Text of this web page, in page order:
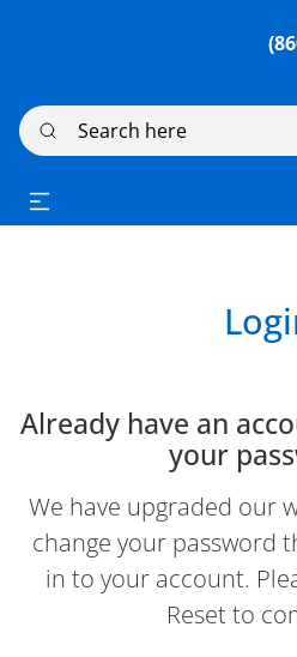
Search here
Already have an
your
We have upgraded our
change your password
in to your account.
Reset to